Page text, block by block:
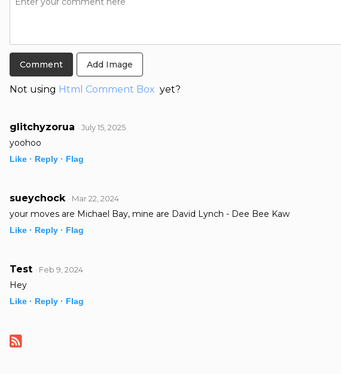
Add Image
Not using Html Comment Box yet?
glitchyzorua · July 15, 2025
yoohoo
Like · Reply · Flag
sueychock · Mar 22, 2024
your moves are Michael Bay, mine are David Lynch - Dee Bee Kaw
Like · Reply · Flag
Test · Feb 9, 2024
Hey
Like · Reply · Flag